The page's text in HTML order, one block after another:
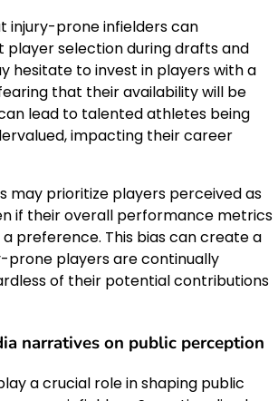
injury-prone infielders can
player selection during drafts and
hesitate to invest in players with a
that their availability will be
lead to talented athletes being
impacting their career
may prioritize players perceived as
if their overall performance metrics
preference. This bias can create a
prone players are continually
of their potential contributions
narratives on public perception
a crucial role in shaping public